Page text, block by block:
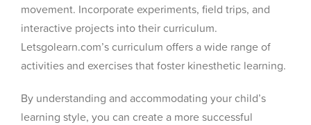
movement. Incorporate experiments, field trips, and
interactive projects into their curriculum.
Letsgolearn.com’s curriculum offers a wide range of
activities and exercises that foster kinesthetic learning.
By understanding and accommodating your child’s
learning style, you can create a more successful